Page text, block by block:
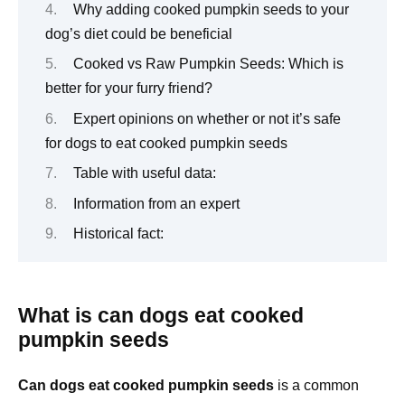
Why adding cooked pumpkin seeds to your
dog’s diet could be beneficial
Cooked vs Raw Pumpkin Seeds: Which is
better for your furry friend?
Expert opinions on whether or not it’s safe
for dogs to eat cooked pumpkin seeds
Table with useful data:
Information from an expert
Historical fact:
What is can dogs eat cooked
pumpkin seeds
Can dogs eat cooked pumpkin seeds is a common